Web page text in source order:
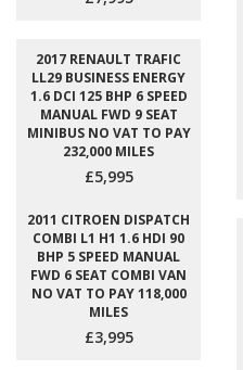
2017 RENAULT TRAFIC
LL29 BUSINESS ENERGY
1.6 DCI 125 BHP 6 SPEED
MANUAL FWD 9 SEAT
MINIBUS NO VAT TO PAY
232,000 MILES
£5,995
2011 CITROEN DISPATCH
COMBI L1 H1 1.6 HDI 90
BHP 5 SPEED MANUAL
FWD 6 SEAT COMBI VAN
NO VAT TO PAY 118,000
MILES
£3,995